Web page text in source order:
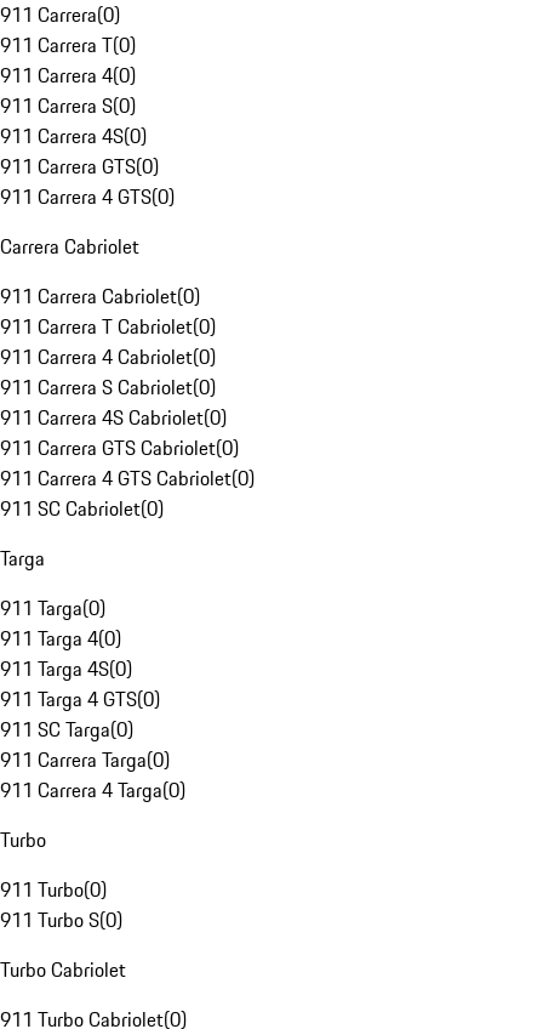
911 Carrera(0)
911 Carrera T(0)
911 Carrera 4(0)
911 Carrera S(0)
911 Carrera 4S(0)
911 Carrera GTS(0)
911 Carrera 4 GTS(0)
Carrera Cabriolet
911 Carrera Cabriolet(0)
911 Carrera T Cabriolet(0)
911 Carrera 4 Cabriolet(0)
911 Carrera S Cabriolet(0)
911 Carrera 4S Cabriolet(0)
911 Carrera GTS Cabriolet(0)
911 Carrera 4 GTS Cabriolet(0)
911 SC Cabriolet(0)
Targa
911 Targa(0)
911 Targa 4(0)
911 Targa 4S(0)
911 Targa 4 GTS(0)
911 SC Targa(0)
911 Carrera Targa(0)
911 Carrera 4 Targa(0)
Turbo
911 Turbo(0)
911 Turbo S(0)
Turbo Cabriolet
911 Turbo Cabriolet(0)